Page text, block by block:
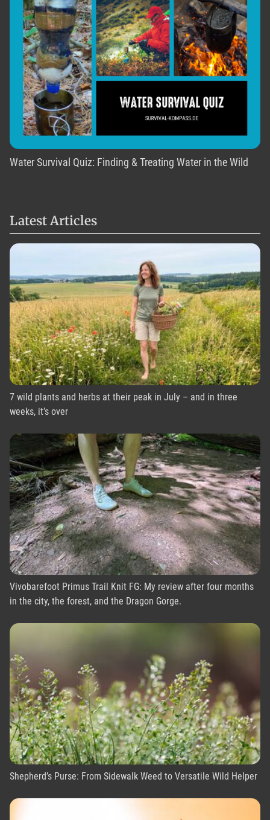
Water Survival Quiz: Finding & Treating Water in the Wild
Latest Articles
7 wild plants and herbs at their peak in July – and in three
weeks, it’s over
Vivobarefoot Primus Trail Knit FG: My review after four months
in the city, the forest, and the Dragon Gorge.
Shepherd’s Purse: From Sidewalk Weed to Versatile Wild Helper